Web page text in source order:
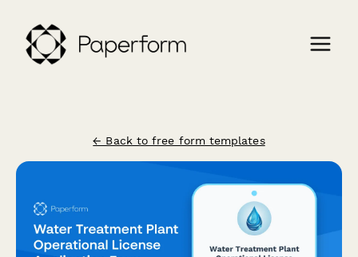
← Back to free form templates